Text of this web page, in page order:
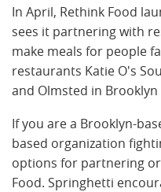
In April, Rethink Food
sees it partnering with
make meals for people
restaurants Katie O's
and Olmsted in
If you are a Brooklyn-
based organization
options for partnering
Food. Springhetti